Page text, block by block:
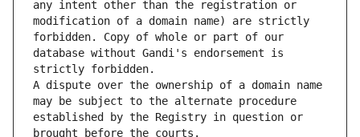
any intent other than the registration or
modification of a domain name) are strictly
forbidden. Copy of whole or part of our
database without Gandi's endorsement is
strictly forbidden.
A dispute over the ownership of a domain name
may be subject to the alternate procedure
established by the Registry in question or
brought before the courts.